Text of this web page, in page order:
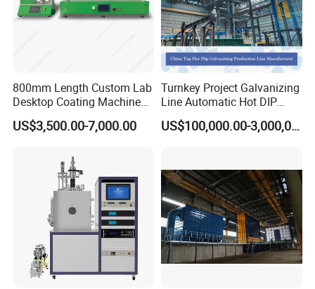
800mm Length Custom Lab
Desktop Coating Machine
for Battery Electrode
Coating
US$3,500.00-7,000.00
Turnkey Project Galvanizing
Line Automatic Hot DIP
Galvanizing Plant for Steel
Structures Coating
US$100,000.00-3,000,000.00